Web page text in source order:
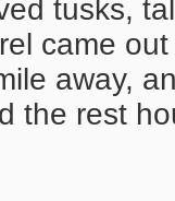
tusks,
came
away,
the rest